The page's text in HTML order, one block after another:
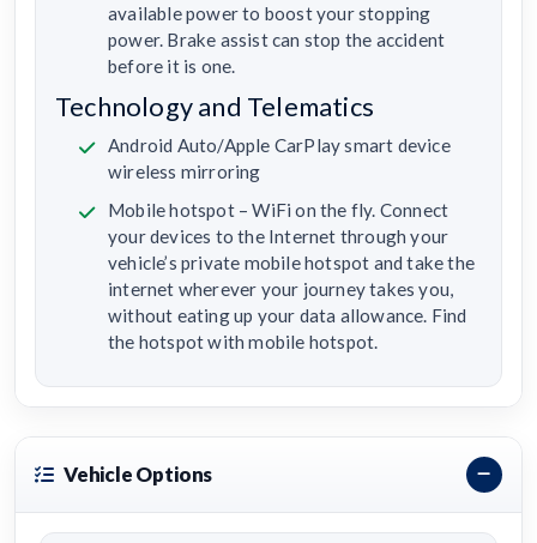
available power to boost your stopping
power. Brake assist can stop the accident
before it is one.
Technology and Telematics
Android Auto/Apple CarPlay smart device
wireless mirroring
Mobile hotspot – WiFi on the fly. Connect
your devices to the Internet through your
vehicle’s private mobile hotspot and take the
internet wherever your journey takes you,
without eating up your data allowance. Find
the hotspot with mobile hotspot.
Vehicle Options